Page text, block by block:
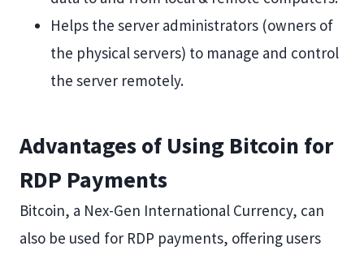
Helps the server administrators (owners of
the physical servers) to manage and control
the server remotely.
Advantages of Using Bitcoin for
RDP Payments
Bitcoin, a Nex-Gen International Currency, can
also be used for RDP payments, offering users